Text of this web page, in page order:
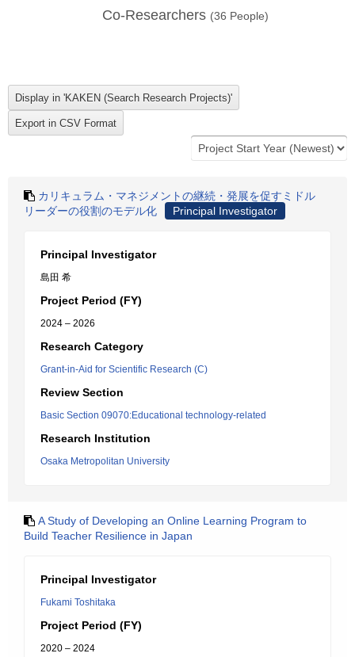
Co-Researchers (36 People)
カリキュラム・マネジメントの継続・発展を促すミドル
リーダーの役割のモデル化
Principal Investigator
Principal Investigator
島田 希
Project Period (FY)
2024 – 2026
Research Category
Grant-in-Aid for Scientific Research (C)
Review Section
Basic Section 09070:Educational technology-related
Research Institution
Osaka Metropolitan University
A Study of Developing an Online Learning Program to
Build Teacher Resilience in Japan
Principal Investigator
Fukami Toshitaka
Project Period (FY)
2020 – 2024